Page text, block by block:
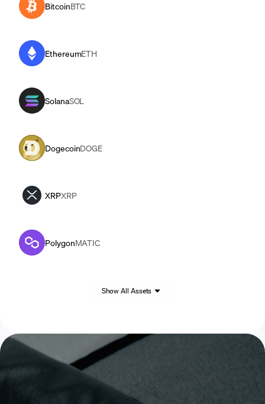
BitcoinBTC
EthereumETH
SolanaSOL
DogecoinDOGE
XRPXRP
PolygonMATIC
Show All Assets